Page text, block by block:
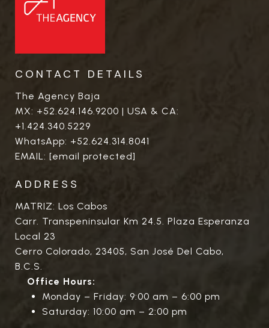
CONTACT DETAILS
The Agency Baja
MX: +52.624.146.9200 | USA & CA:
+1.424.340.5229
WhatsApp: +52.624.314.8041
EMAIL: [email protected]
ADDRESS
MATRIZ: Los Cabos
Carr. Transpeninsular Km 24.5. Plaza Esperanza
Local 23
Cerro Colorado, 23405, San José Del Cabo,
B.C.S.
Office Hours:
Monday – Friday: 9:00 am – 6:00 pm
Saturday: 10:00 am – 2:00 pm